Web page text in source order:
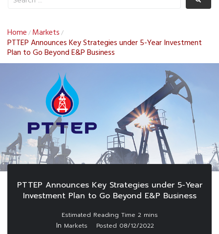
Home / Markets /
PTTEP Announces Key Strategies under 5-Year Investment
Plan to Go Beyond E&P Business
PTTEP Announces Key Strategies under 5-Year
Investment Plan to Go Beyond E&P Business
In Markets Posted 08/12/2022